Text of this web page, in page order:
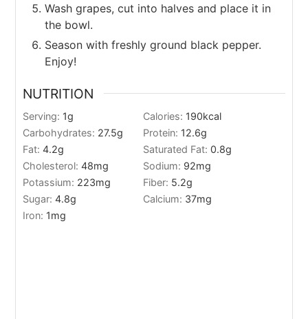
Wash grapes, cut into halves and place it in
the bowl.
Season with freshly ground black pepper.
Enjoy!
NUTRITION
Serving: 1g Calories: 190kcal
Carbohydrates: 27.5g Protein: 12.6g
Fat:4.2g Saturated Fat:0.8g
Cholesterol:48mg Sodium: 92mg
Potassium: 223mg Fiber: 5.2g
Sugar:4.8g Calcium: 37mg
Iron: 1mg